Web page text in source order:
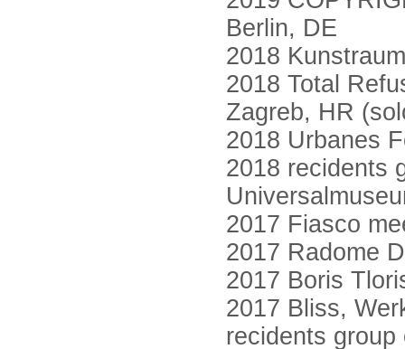
Berlin, DE
2018
2018 Total
Zagreb, HR
2018 Urbanes
2018 recidents
2017 Fiasco
2017 Radome
2017 Boris
2017 Bliss,
recidents